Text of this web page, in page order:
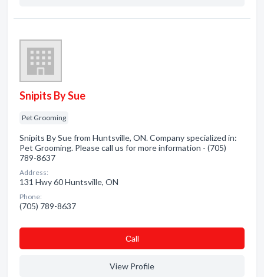
Snipits By Sue
Pet Grooming
Snipits By Sue from Huntsville, ON. Company specialized in:
Pet Grooming. Please call us for more information - (705)
789-8637
Address:
131 Hwy 60 Huntsville, ON
Phone:
(705) 789-8637
Сall
View Profile